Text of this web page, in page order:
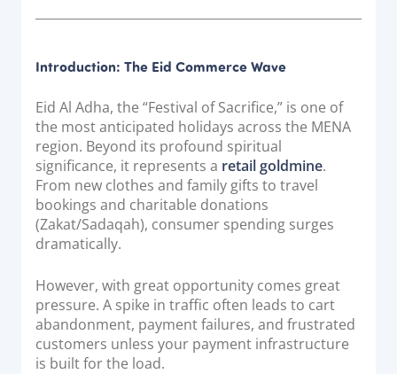
CONNECT
National Payment Switch
ATM Controller
POS Terminal Management
PayTabs Issuance
SOLUTIONS
Payment Solutions
White Labelling
PayTabs Consultancy Suite
t
d
n
Introduction: The Eid Commerce Wave
Eid Al Adha, the “Festival of Sacrifice,” is one of
the most anticipated holidays across the MENA
region. Beyond its profound spiritual
significance, it represents a retail goldmine.
From new clothes and family gifts to travel
bookings and charitable donations
(Zakat/Sadaqah), consumer spending surges
dramatically.
However, with great opportunity comes great
pressure. A spike in traffic often leads to cart
abandonment, payment failures, and frustrated
customers unless your payment infrastructure
is built for the load.